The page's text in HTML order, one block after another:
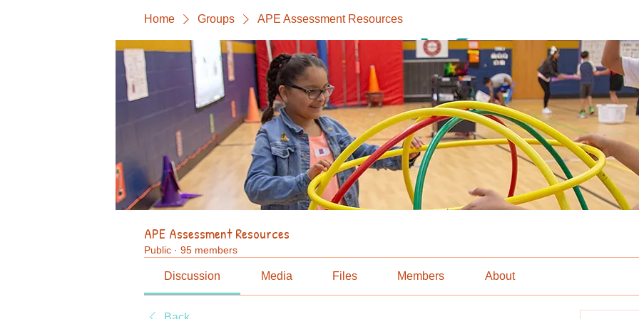
Home Groups APE Assessment Resources
APE Assessment Resources
Public · 95 members
Discussion Media Files Members About